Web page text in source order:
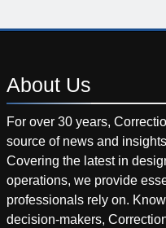
About Us
For over 30 years,
source of news and
Covering the latest in
operations, we provide
professionals rely on.
decision-makers,